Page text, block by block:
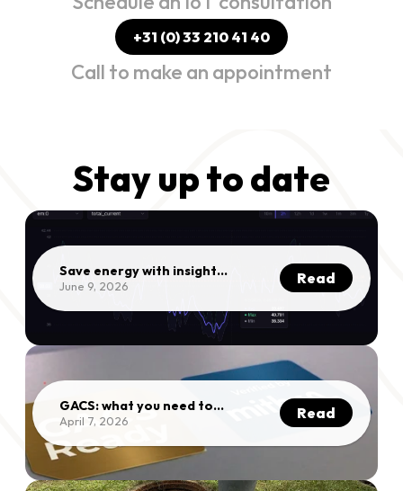
+31 (0) 33 210 41 40
Call to make an appointment
Stay up to date
Save energy with insights
into your consumption |
June 9, 2026 Read
GACS: what you need to
know
April 7, 2026 Read